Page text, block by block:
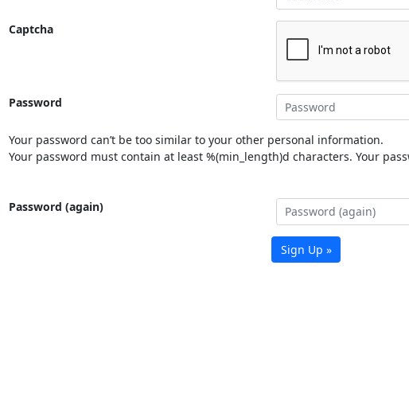
Captcha
Password
Your password can’t be too similar to your other personal information.
Your password must contain at least %(min_length)d characters. Your
Password (again)
Sign Up »